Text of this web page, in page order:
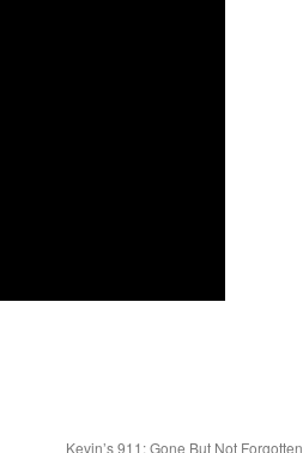
Kevin’s 911: Gone But Not Forgotten